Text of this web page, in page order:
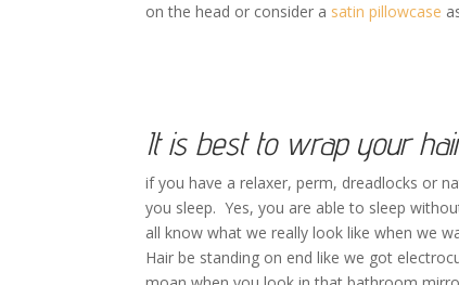
on the head or consider a satin pillowcase
It is best to wrap your
if you have a relaxer, perm, dreadlocks or
you sleep. Yes, you are able to sleep
all know what we really look like when we
Hair be standing on end like we got